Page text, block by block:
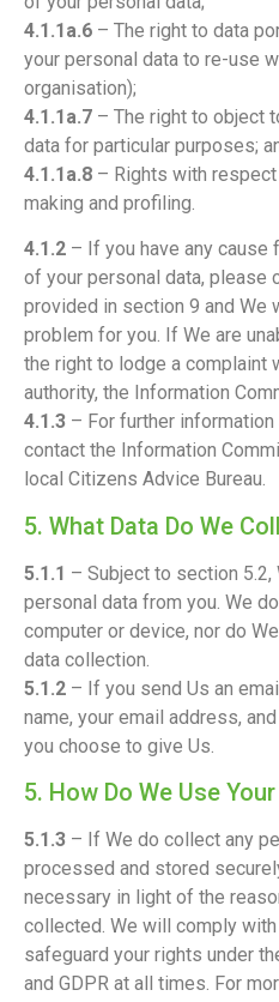
4.1.1a.6 – The right to data
your personal data to re-use
organisation);
4.1.1a.7 – The right to object
data for particular purposes;
4.1.1a.8 – Rights with
making and profiling.
4.1.2 – If you have any cause
of your personal data, please
provided in section 9 and We
problem for you. If We are
the right to lodge a complaint
authority, the Information
4.1.3 – For further
contact the Information
local Citizens Advice Bureau.
5. What Data Do We
5.1.1 – Subject to section
personal data from you. We
computer or device, nor do
data collection.
5.1.2 – If you send Us an
name, your email address,
you choose to give Us.
5. How Do We Use
5.1.3 – If We do collect any
processed and stored
necessary in light of the
collected. We will comply
safeguard your rights under
and GDPR at all times. For